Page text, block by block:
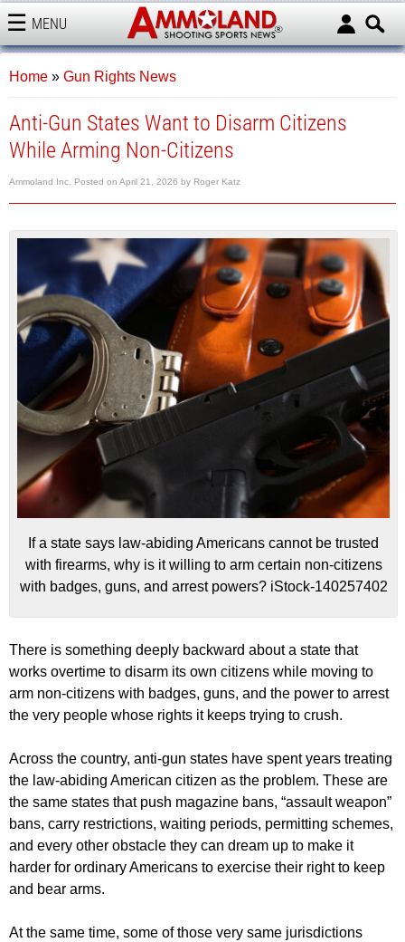
MENU
AMMOLAND
Home » Gun Rights News
Anti-Gun States Want to Disarm Citizens
While Arming Non-Citizens
Ammoland Inc. Posted on April 21, 2026 by Roger Katz
If a state says law-abiding Americans cannot be trusted
with firearms, why is it willing to arm certain non-citizens
with badges, guns, and arrest powers? iStock-140257402
There is something deeply backward about a state that
works overtime to disarm its own citizens while moving to
arm non-citizens with badges, guns, and the power to arrest
the very people whose rights it keeps trying to crush.
Across the country, anti-gun states have spent years treating
the law-abiding American citizen as the problem. These are
the same states that push magazine bans, “assault weapon”
bans, carry restrictions, waiting periods, permitting schemes,
and every other obstacle they can dream up to make it
harder for ordinary Americans to exercise their right to keep
and bear arms.
At the same time, some of those very same jurisdictions